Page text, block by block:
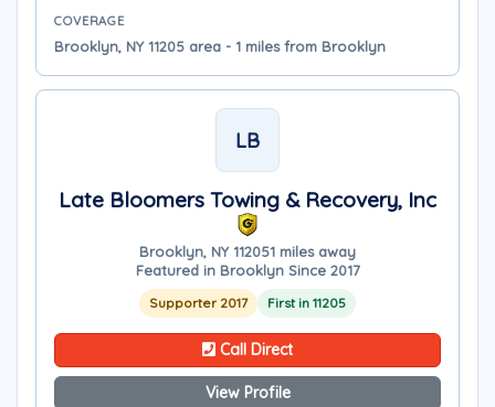
COVERAGE
Brooklyn, NY 11205 area - 1 miles from Brooklyn
LB
Late Bloomers Towing & Recovery, Inc
Brooklyn, NY 112051 miles away
Featured in Brooklyn Since 2017
Supporter 2017 First in 11205
Call Direct
View Profile